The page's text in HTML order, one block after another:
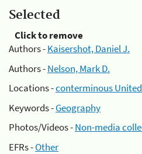
Selected
Click to remove
Authors -Kaisershot, Daniel J.
Authors -Nelson, Mark D.
Locations -conterminous
Keywords -Geography
Photos/Videos -Non-media
EFRs -Other